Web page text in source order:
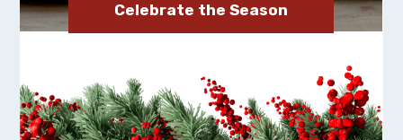
Celebrate the Season